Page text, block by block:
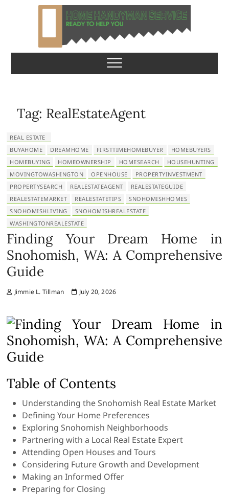
Home Handyman
Service
READY TO HELP YOU
Tag: RealEstateAgent
REAL ESTATE
BUYAHOME
DREAMHOME FIRSTTIMEHOMEBUYER
HOMEBUYERS
HOMEBUYING
HOMEOWNERSHIP HOMESEARCH
HOUSEHUNTING
MOVINGTOWASHINGTON
OPENHOUSE
PROPERTYINVESTMENT
PROPERTYSEARCH
REALESTATEAGENT
REALESTATEGUIDE
REALESTATEMARKET
REALESTATETIPS
SNOHOMISHHOMES
SNOHOMISHLIVING
SNOHOMISHREALESTATE
WASHINGTONREALESTATE
Finding Your Dream Home in
Snohomish, WA: A Comprehensive
Guide
Jimmie L. Tillman July 20, 2026
Table of Contents
Understanding the Snohomish Real Estate Market
Defining Your Home Preferences
Exploring Snohomish Neighborhoods
Partnering with a Local Real Estate Expert
Attending Open Houses and Tours
Considering Future Growth and Development
Making an Informed Offer
Preparing for Closing